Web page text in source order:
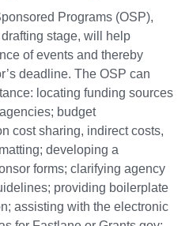
Programs (OSP),
stage, will help
of events and thereby
deadline. The OSP can
locating funding sources
budget
cost sharing, indirect costs,
developing a
forms; clarifying agency
providing boilerplate
assisting with the electronic